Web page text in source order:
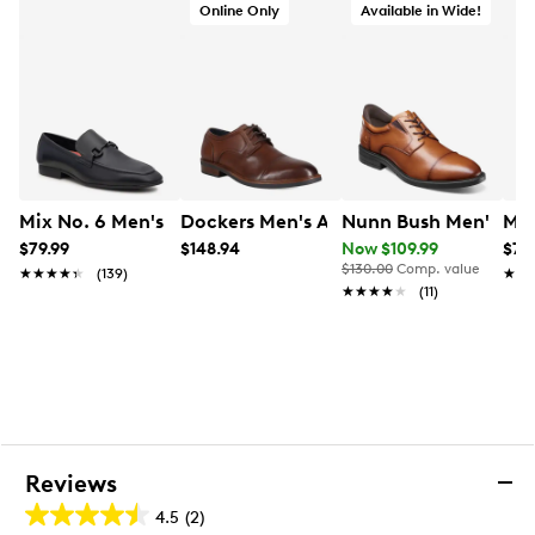
Mix No. 6 Men's Hardien Loafer
$79.99
★★★★★
★★★★★ (139)
Online Only
Dockers Men's Allen Dress Shoe
$148.94
Available in Wide!
Nunn Bush Men's
Now $109.99
$130.00 Comp. value
★★★★★
★★★★★ (11)
Reviews
4.5 (2)
4.5